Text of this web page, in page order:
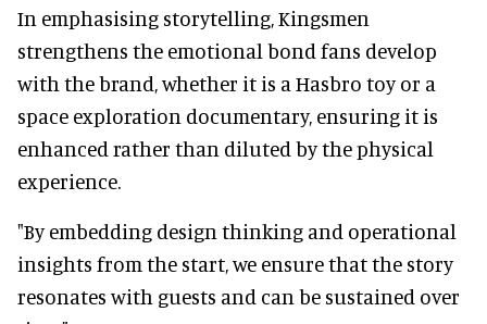
In emphasising storytelling, Kingsmen
strengthens the emotional bond fans develop
with the brand, whether it is a Hasbro toy or a
space exploration documentary, ensuring it is
enhanced rather than diluted by the physical
experience.
"By embedding design thinking and operational
insights from the start, we ensure that the story
resonates with guests and can be sustained over